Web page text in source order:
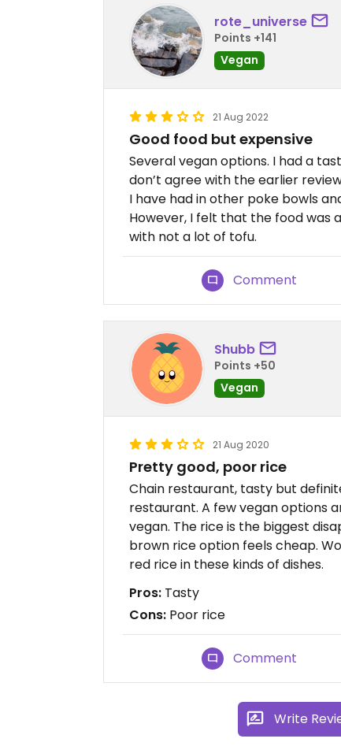
rote_universe
Points +141
Vegan
21 Aug 2022
Good food but expensive
Several vegan options. I had a
don’t agree with the earlier
I have had in other poke bowls
However, I felt that the food was
with not a lot of tofu.
Comment
Shubb
Points +50
Vegan
21 Aug 2020
Pretty good, poor rice
Chain restaurant, tasty but
restaurant. A few vegan options
vegan. The rice is the biggest
brown rice option feels cheap.
red rice in these kinds of dishes.
Pros: Tasty
Cons: Poor rice
Comment
Write